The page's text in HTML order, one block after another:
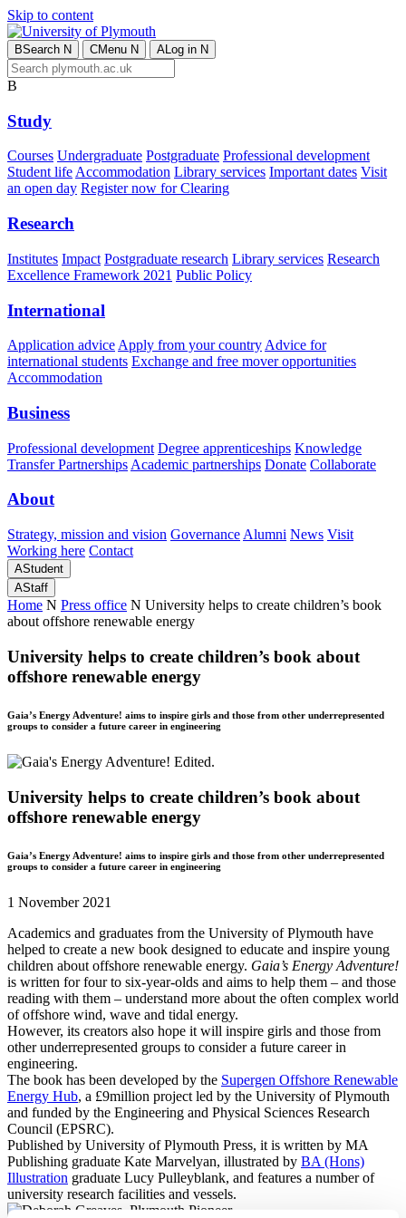
Skip to content
BSearch N CMenu N ALog in N
B
Study
Courses Undergraduate Postgraduate Professional development
Student lifeAccommodation Library services Important dates Visit
an open day Register now for Clearing
Research
Institutes Impact Postgraduate research Library services Research
Excellence Framework 2021 Public Policy
International
Application advice Apply from your country Advice for
international students Exchange and free mover opportunities
Accommodation
Business
Professional development Degree apprenticeships Knowledge
Transfer Partnerships Academic partnerships Donate Collaborate
About
Strategy, mission and vision Governance Alumni News Visit
Working here Contact
AStudent
AStaff
Home N Press office N University helps to create children’s book
about offshore renewable energy
University helps to create children’s book about
offshore renewable energy
Gaia’s Energy Adventure! aims to inspire girls and those from other underrepresented
groups to consider a future career in engineering
University helps to create children’s book about
offshore renewable energy
Gaia’s Energy Adventure! aims to inspire girls and those from other underrepresented
groups to consider a future career in engineering
1 November 2021
Academics and graduates from the University of Plymouth have
helped to create a new book designed to educate and inspire young
children about offshore renewable energy. Gaia’s Energy Adventure!
is written for four to six-year-olds and aims to help them – and those
reading with them – understand more about the often complex world
of offshore wind, wave and tidal energy.
However, its creators also hope it will inspire girls and those from
other underrepresented groups to consider a future career in
engineering.
The book has been developed by the Supergen Offshore Renewable
Energy Hub, a £9million project led by the University of Plymouth
and funded by the Engineering and Physical Sciences Research
Council (EPSRC).
Published by University of Plymouth Press, it is written by MA
Publishing graduate Kate Marvelyan, illustrated by BA (Hons)
Illustration graduate Lucy Pulleyblank, and features a number of
university research facilities and vessels.